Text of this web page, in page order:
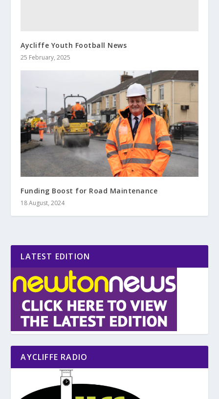
Aycliffe Youth Football News
25 February, 2025
Funding Boost for Road Maintenance
18 August, 2024
LATEST EDITION
AYCLIFFE RADIO